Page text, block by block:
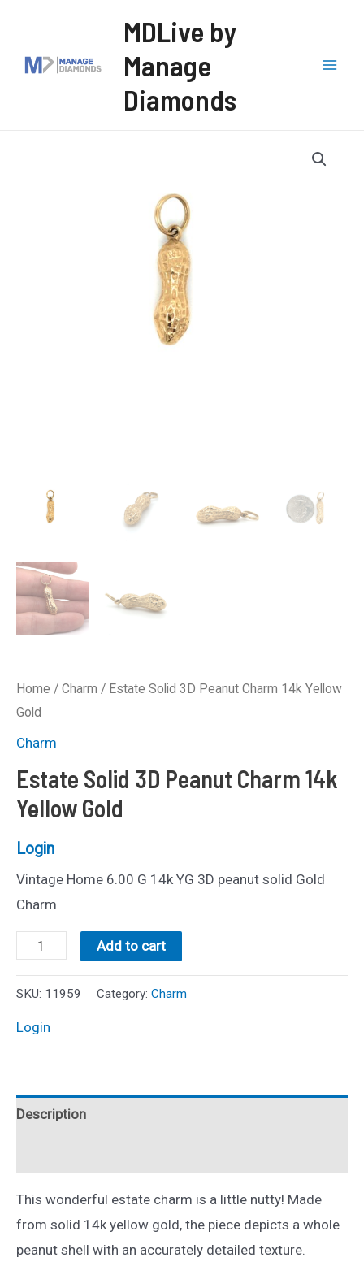
content
MDLive by
Manage
Diamonds
Home / Charm / Estate Solid 3D Peanut Charm 14k Yellow
Gold
Charm
Estate Solid 3D Peanut Charm 14k
Yellow Gold
Login
Vintage Home 6.00 G 14k YG 3D peanut solid Gold
Charm
Estate
3D
Peanut
Yellow
Gold
Add to cart
SKU: 11959 Category: Charm
Login
Description
This wonderful estate charm is a little nutty! Made
from solid 14k yellow gold, the piece depicts a whole
peanut shell with an accurately detailed texture.